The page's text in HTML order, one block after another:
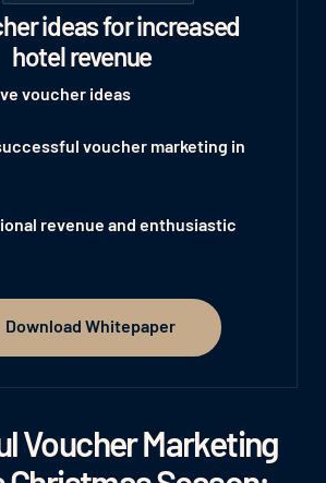
Voucher Marketing
ideas for increased
hotel revenue
voucher ideas
voucher marketing in
revenue and enthusiastic
Whitepaper
Download Whitepaper